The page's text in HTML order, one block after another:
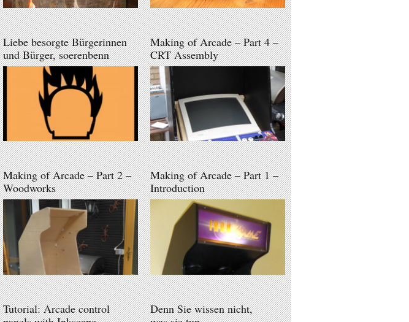
Liebe besorgte Bürgerinnen
und Bürger, soerenbenn
Making of Arcade – Part 4 –
CRT Assembly
Making of Arcade – Part 2 –
Woodworks
Making of Arcade – Part 1 –
Introduction
Tutorial: Arcade control
Denn Sie wissen nicht,